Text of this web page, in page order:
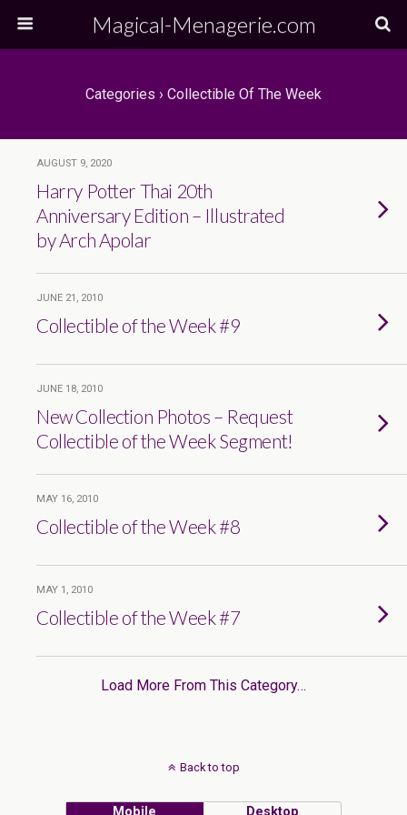
Magical-Menagerie.com
Categories › Collectible Of The Week
AUGUST 9, 2020
Harry Potter Thai 20th
Anniversary Edition – Illustrated
by Arch Apolar
JUNE 21, 2010
Collectible of the Week #9
JUNE 18, 2010
New Collection Photos – Request
Collectible of the Week Segment!
MAY 16, 2010
Collectible of the Week #8
MAY 1, 2010
Collectible of the Week #7
Load More From This Category…
Back to top
Mobile Desktop